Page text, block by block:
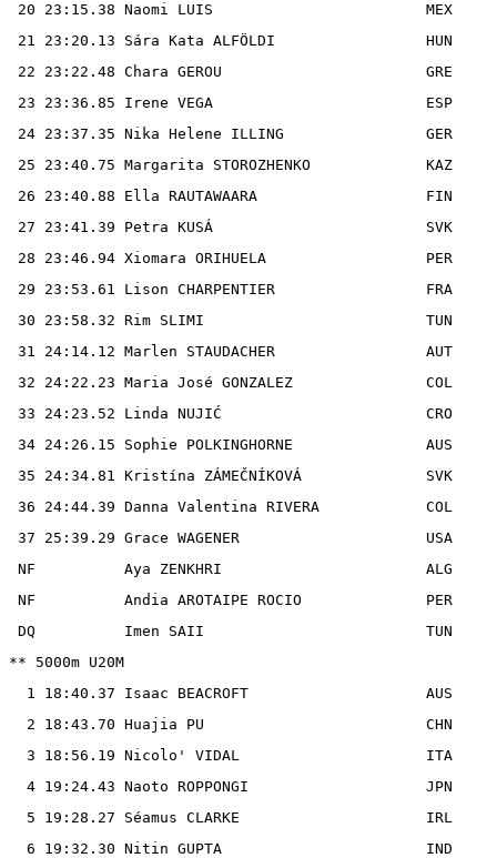
20 23:15.38 Naomi LUIS                        MEX
21 23:20.13 Sára Kata ALFÖLDI                 HUN
22 23:22.48 Chara GEROU                       GRE
23 23:36.85 Irene VEGA                        ESP
24 23:37.35 Nika Helene ILLING                GER
25 23:40.75 Margarita STOROZHENKO             KAZ
26 23:40.88 Ella RAUTAWAARA                   FIN
27 23:41.39 Petra KUSÁ                        SVK
28 23:46.94 Xiomara ORIHUELA                  PER
29 23:53.61 Lison CHARPENTIER                 FRA
30 23:58.32 Rim SLIMI                         TUN
31 24:14.12 Marlen STAUDACHER                 AUT
32 24:22.23 Maria José GONZALEZ               COL
33 24:23.52 Linda NUJIĆ                       CRO
34 24:26.15 Sophie POLKINGHORNE               AUS
35 24:34.81 Kristína ZÁMEČNÍKOVÁ              SVK
36 24:44.39 Danna Valentina RIVERA            COL
37 25:39.29 Grace WAGENER                     USA
NF          Aya ZENKHRI                       ALG
NF          Andia AROTAIPE ROCIO              PER
DQ          Imen SAII                         TUN
** 5000m U20M
  1 18:40.37 Isaac BEACROFT                    AUS
  2 18:43.70 Huajia PU                         CHN
  3 18:56.19 Nicolo' VIDAL                     ITA
  4 19:24.43 Naoto ROPPONGI                    JPN
  5 19:28.27 Séamus CLARKE                     IRL
  6 19:32.30 Nitin GUPTA                       IND